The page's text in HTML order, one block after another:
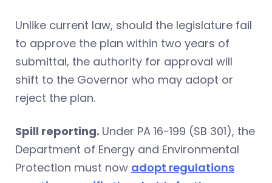
Unlike current law, should the legislature fail
to approve the plan within two years of
submittal, the authority for approval will
shift to the Governor who may adopt or
reject the plan.
Spill reporting. Under PA 16-199 (SB 301), the
Department of Energy and Environmental
Protection must now adopt regulations